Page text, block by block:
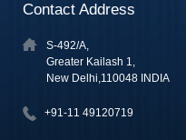
Contact Address
S-492/A,
Greater Kailash 1,
New Delhi,110048 INDIA
+91-11 49120719